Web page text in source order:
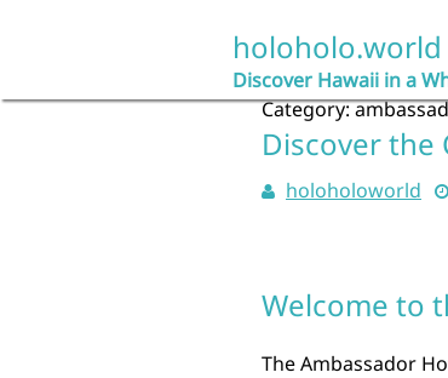
holoholo.world
Discover Hawaii in a
Category:
Discover the
holoholoworld
Welcome to
The Ambassador